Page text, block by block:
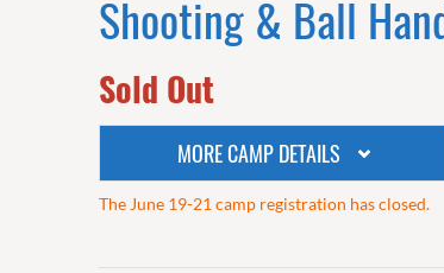
Shooting & Ball
Sold Out
MORE CAMP DETAILS
The June 19-21 camp registration has closed.